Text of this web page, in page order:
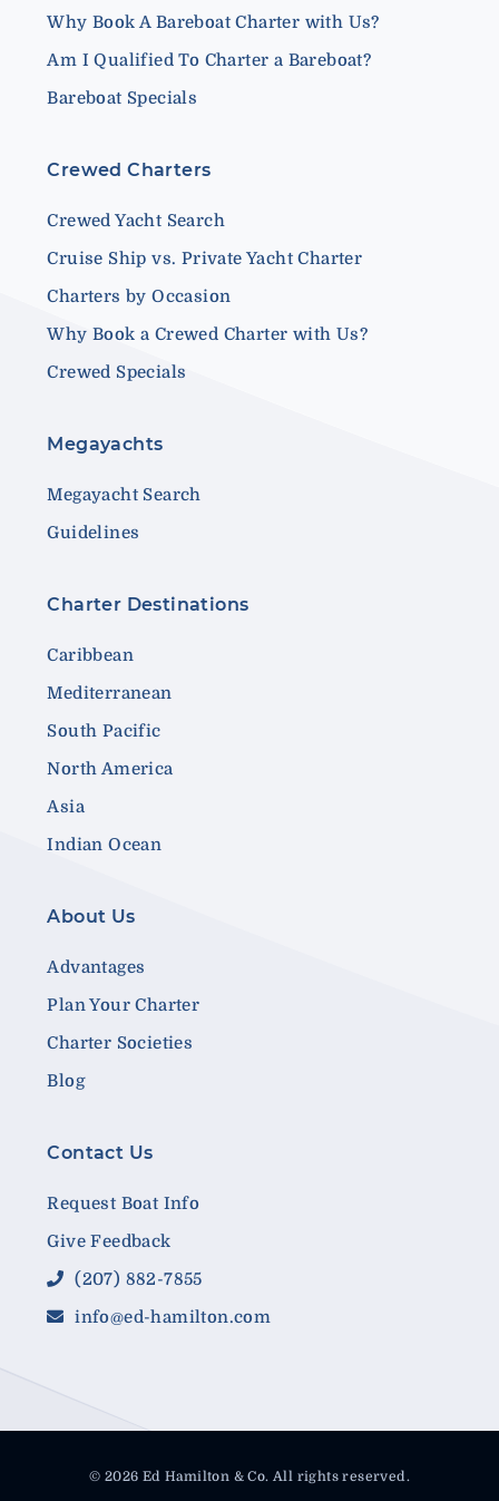
Why Book A Bareboat Charter with Us?
Am I Qualified To Charter a Bareboat?
Bareboat Specials
Crewed Charters
Crewed Yacht Search
Cruise Ship vs. Private Yacht Charter
Charters by Occasion
Why Book a Crewed Charter with Us?
Crewed Specials
Megayachts
Megayacht Search
Guidelines
Charter Destinations
Caribbean
Mediterranean
South Pacific
North America
Asia
Indian Ocean
About Us
Advantages
Plan Your Charter
Charter Societies
Blog
Contact Us
Request Boat Info
Give Feedback
(207) 882-7855
info@ed-hamilton.com
© 2026 Ed Hamilton & Co. All rights reserved.